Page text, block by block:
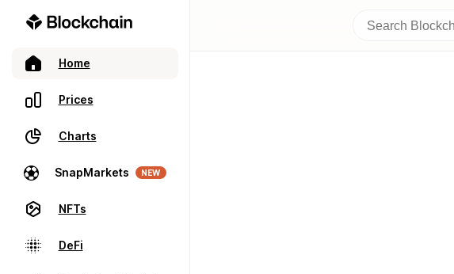
Home
Prices
Charts
SnapMarkets NEW
NFTs
DeFi